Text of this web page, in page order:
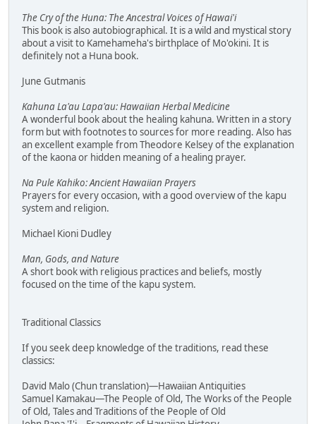
The Cry of the Huna: The Ancestral Voices of Hawai'i
This book is also autobiographical. It is a wild and mystical story
about a visit to Kamehameha's birthplace of Mo'okini. It is
definitely not a Huna book.
June Gutmanis
Kahuna La'au Lapa'au: Hawaiian Herbal Medicine
A wonderful book about the healing kahuna. Written in a story
form but with footnotes to sources for more reading. Also has
an excellent example from Theodore Kelsey of the explanation
of the kaona or hidden meaning of a healing prayer.
Na Pule Kahiko: Ancient Hawaiian Prayers
Prayers for every occasion, with a good overview of the kapu
system and religion.
Michael Kioni Dudley
Man, Gods, and Nature
A short book with religious practices and beliefs, mostly
focused on the time of the kapu system.
Traditional Classics
If you seek deep knowledge of the traditions, read these
classics:
David Malo (Chun translation)—Hawaiian Antiquities
Samuel Kamakau—The People of Old, The Works of the People
of Old, Tales and Traditions of the People of Old